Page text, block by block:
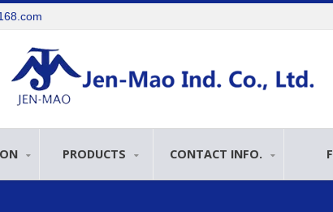
PRODUCTS CONTACT INFO.